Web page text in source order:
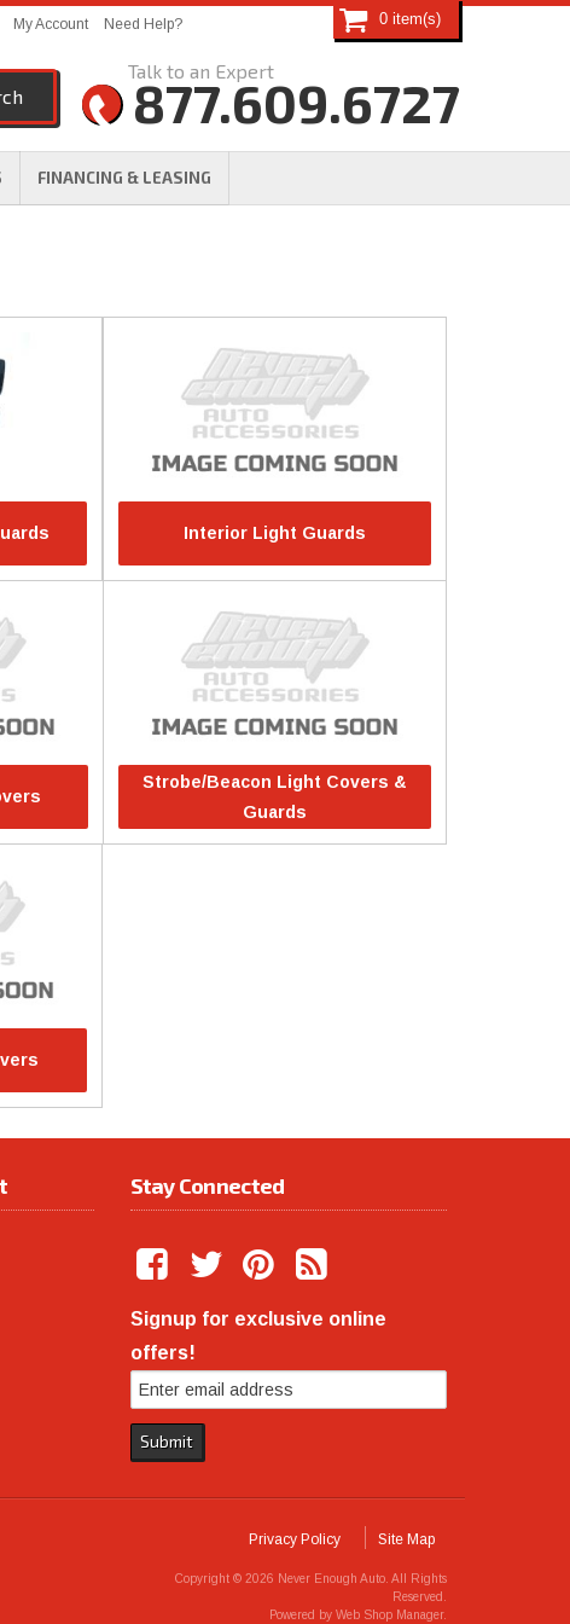
FINANCING & LEASING
My Account Need Help?
877.609.6727
0
Interior Light Guards
Strobe/Beacon Light Covers &
Guards
Stay Connected
Signup for exclusive online
offers!
Privacy Policy Site Map
Copyright © 2026 Never Enough Auto. All Rights
Reserved.
Powered by Web Shop Manager.